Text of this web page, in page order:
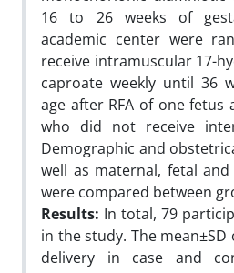
16 to 26 weeks of
academic center were
receive intramuscular 17-
caproate weekly until 36
age after RFA of one
who did not receive
Demographic and
well as maternal, fetal
were compared between
Results: In total, 79
in the study. The
delivery in case and